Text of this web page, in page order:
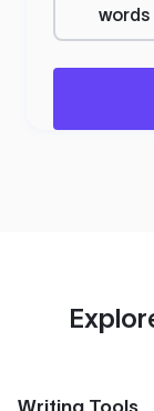
words
Writing Tools